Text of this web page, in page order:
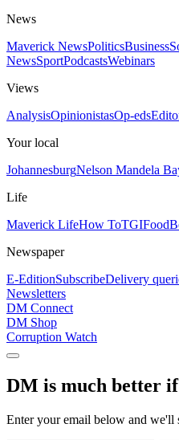
News
Maverick NewsPoliticsBusiness
NewsSportPodcastsWebinars
Views
AnalysisOpinionistasOp-eds
Your local
JohannesburgNelson Mandela
Life
Maverick LifeHow ToTGIFood
Newspaper
E-EditionSubscribeDelivery
Newsletters
DM Connect
DM Shop
Corruption Watch
DM is much better
Enter your email below and we'll